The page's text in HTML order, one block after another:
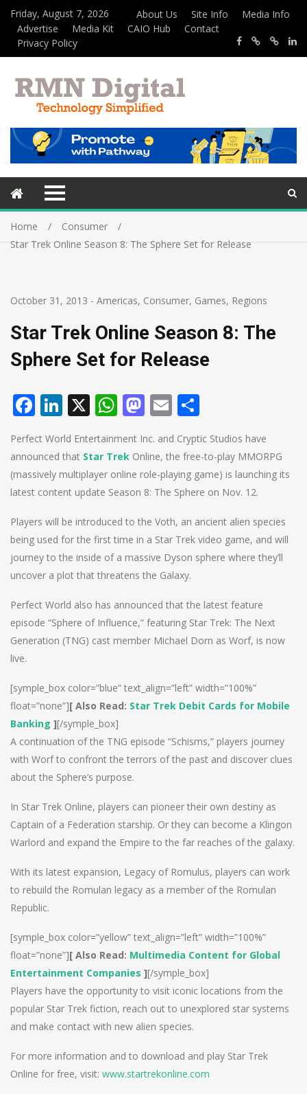
Friday, August 7, 2026 About Us Site Info
Media Info
Advertise
Media Kit CAIO Hub
Contact
Privacy Policy
Home
Consumer
Star Trek Online Season 8: The Sphere Set for Release
October 31, 2013 - Americas, Consumer, Games, Regions
Star Trek Online Season 8: The
Sphere Set for Release
Facebook
LinkedIn
X WhatsApp
Mastodon
Email
Perfect World Entertainment Inc. and Cryptic Studios have
announced that Star Trek Online, the free-to-play MMORPG
(massively multiplayer online role-playing game) is launching its
latest content update Season 8: The Sphere on Nov. 12.
Players will be introduced to the Voth, an ancient alien species
being used for the first time in a Star Trek video game, and will
journey to the inside of a massive Dyson sphere where they’ll
uncover a plot that threatens the Galaxy.
Perfect World also has announced that the latest feature
episode “Sphere of Influence,” featuring Star Trek: The Next
Generation (TNG) cast member Michael Dorn as Worf, is now
live.
[symple_box color=”blue” text_align=”left” width=”100%”
float=”none”][ Also Read: Star Trek Debit Cards for Mobile
Banking ][/symple_box]
A continuation of the TNG episode “Schisms,” players journey
with Worf to confront the terrors of the past and discover clues
about the Sphere’s purpose.
In Star Trek Online, players can pioneer their own destiny as
Captain of a Federation starship. Or they can become a Klingon
Warlord and expand the Empire to the far reaches of the galaxy.
With its latest expansion, Legacy of Romulus, players can work
to rebuild the Romulan legacy as a member of the Romulan
Republic.
[symple_box color=”yellow” text_align=”left” width=”100%”
float=”none”][ Also Read: Multimedia Content for Global
Entertainment Companies ][/symple_box]
Players have the opportunity to visit iconic locations from the
popular Star Trek fiction, reach out to unexplored star systems
and make contact with new alien species.
For more information and to download and play Star Trek
Online for free, visit: www.startrekonline.com